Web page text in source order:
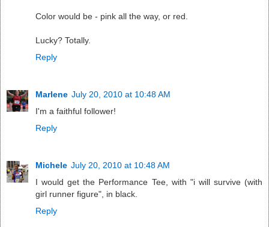
Color would be - pink all the way, or red.
Lucky? Totally.
Reply
Marlene July 20, 2010 at 10:48 AM
I'm a faithful follower!
Reply
Michele July 20, 2010 at 10:48 AM
I would get the Performance Tee, with "i will survive (with
girl runner figure", in black.
Reply